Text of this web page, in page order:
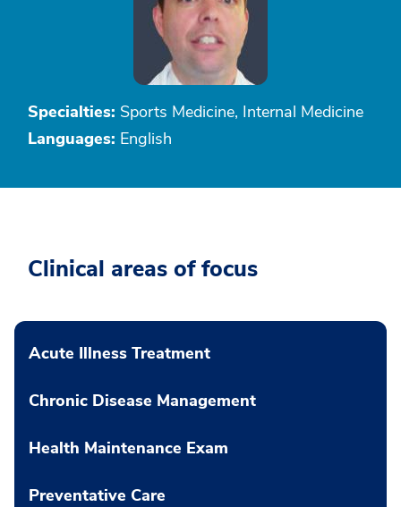
Specialties: Sports Medicine, Internal Medicine
Languages: English
Clinical areas of focus
Acute Illness Treatment
Chronic Disease Management
Health Maintenance Exam
Preventative Care